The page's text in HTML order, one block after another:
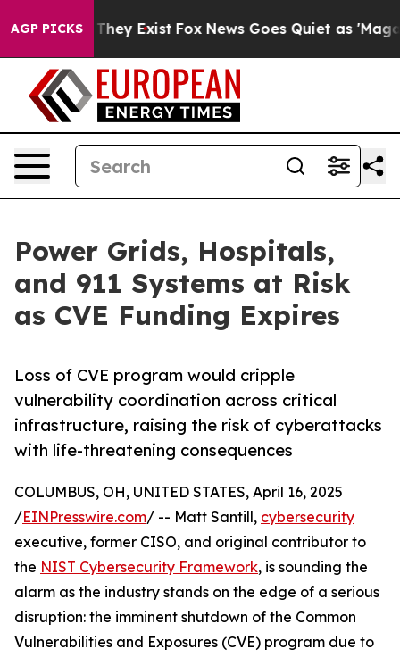
AGP PICKSThey Exist Fox News Goes Quiet as 'Maga
Power Grids, Hospitals,
and 911 Systems at Risk
as CVE Funding Expires
Loss of CVE program would cripple
vulnerability coordination across critical
infrastructure, raising the risk of cyberattacks
with life-threatening consequences
COLUMBUS, OH, UNITED STATES, April 16, 2025
/EINPresswire.com/ -- Matt Santill, cybersecurity
executive, former CISO, and original contributor to
the NIST Cybersecurity Framework, is sounding the
alarm as the industry stands on the edge of a serious
disruption: the imminent shutdown of the Common
Vulnerabilities and Exposures (CVE) program due to